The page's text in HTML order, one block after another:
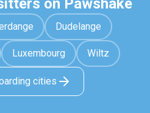
on Pawshake
Dudelange
Luxembourg Wiltz
cities